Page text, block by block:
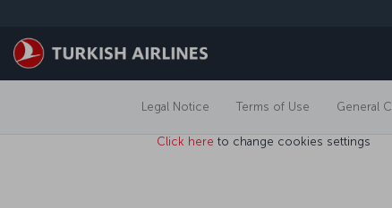
Legal Notice Terms of Use General
Click here to change cookies settings